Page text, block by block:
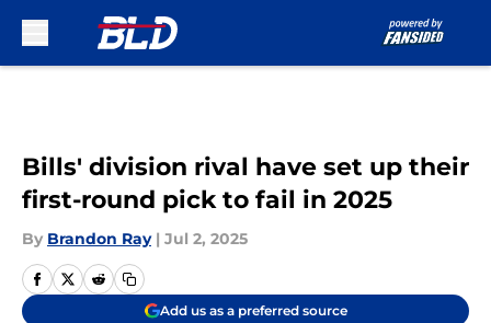
Bills' division rival have set up their
first-round pick to fail in 2025
By Brandon Ray | Jul 2, 2025
Add us as a preferred source